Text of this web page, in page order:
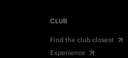
CLUB
Find the club closest
Experience